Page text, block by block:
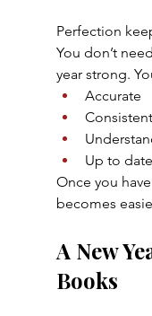
Perfection
You don’t
year strong.
Accurate
Consistent
Up to date
Once you
becomes
A New
Books